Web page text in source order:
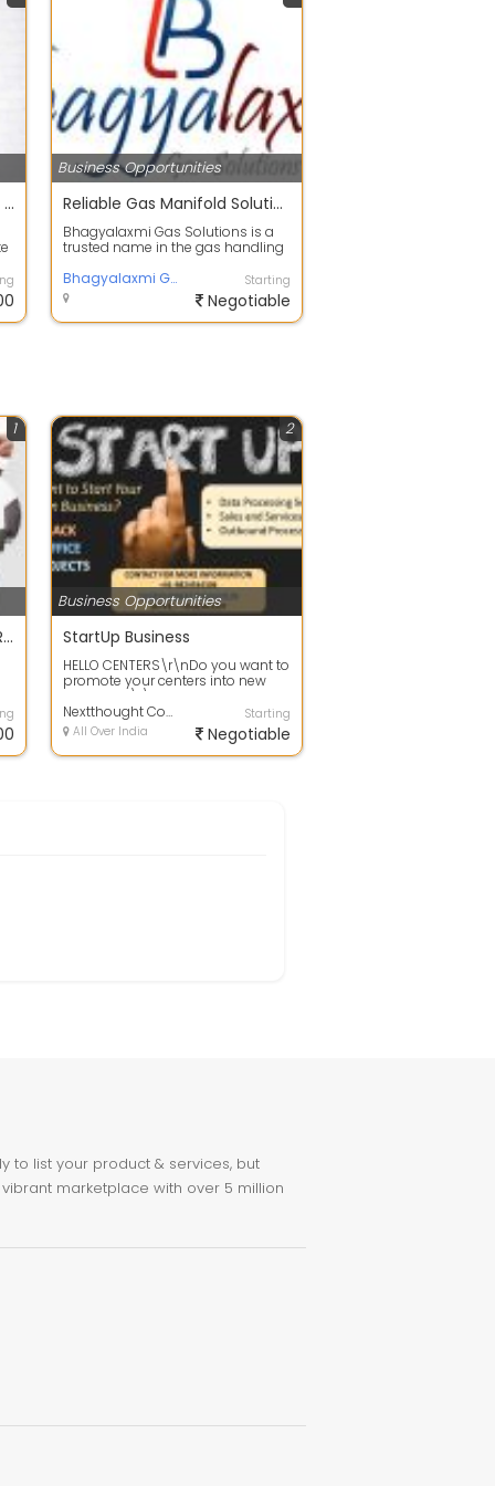
Rexmyze- digital marketing course | academy |classes |trainning center in maninagar,ahmedabad
Business Opportunities
Reliable Gas Manifold Solutions in Ahmedabad for Safe and Efficient Gas Distribution
Bhagyalaxmi Gas Solutions is a
trusted name in the gas handling
...
Bhagyalaxmi Gas Solutions Pvt Ltd | Hydrogen Gas | Industrial Gases | Speciality Gases | Gas Cylinder Cascades | Manifolds Starting
Negotiable
1
E SALARY SLIP DATA ENTRY PROJECT
Business Opportunities
2
StartUp Business
HELLO CENTERS\r\nDo you want to
promote your centers into new
business?\r\nLooking for long-
term BPO...
Nextthought Consultancy PVT. LTD.
All Over India
Starting
Negotiable
to list your product & services, but
marketplace with over 5 million